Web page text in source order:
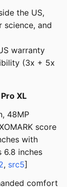
the US,
science, and
warranty
(3x + 5x
XL
48MP
score
with
6.8 inches
, src5]
comfort